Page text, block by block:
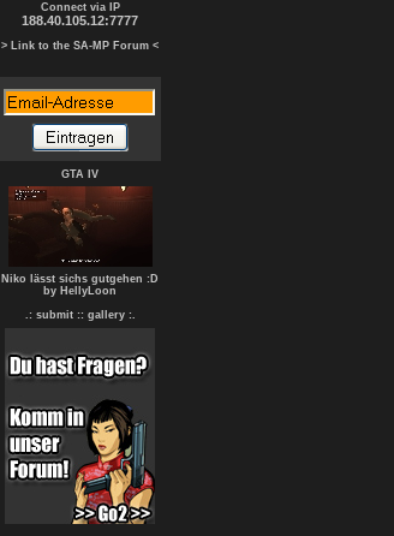
Connect via IP
188.40.105.12:7777
> Link to the SA-MP Forum <
GTA IV
Niko lässt sichs gutgehen :D
by HellyLoon
.: submit : : gallery :.